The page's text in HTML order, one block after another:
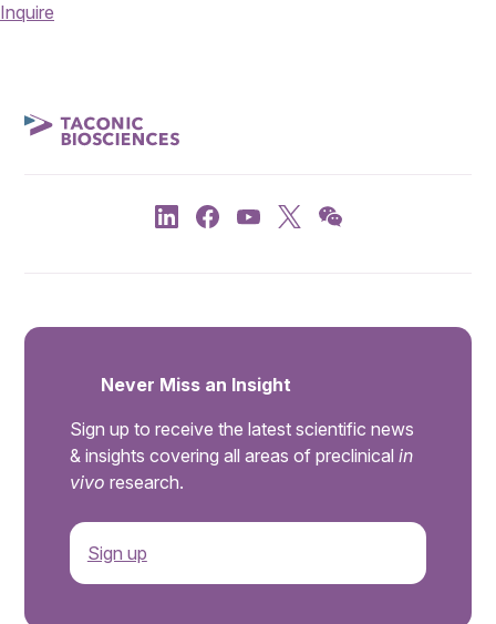
Inquire
Never Miss an Insight
Sign up to receive the latest scientific news
& insights covering all areas of preclinical in
vivo research.
Sign up